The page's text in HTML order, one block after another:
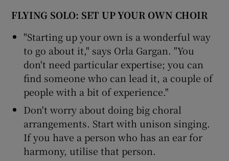
FLYING SOLO: SET UP YOUR OWN CHOIR
"Starting up your own is a wonderful way
to go about it," says Orla Gargan. "You
don't need particular expertise; you can
find someone who can lead it, a couple of
people with a bit of experience."
Don't worry about doing big choral
arrangements. Start with unison singing.
If you have a person who has an ear for
harmony, utilise that person.